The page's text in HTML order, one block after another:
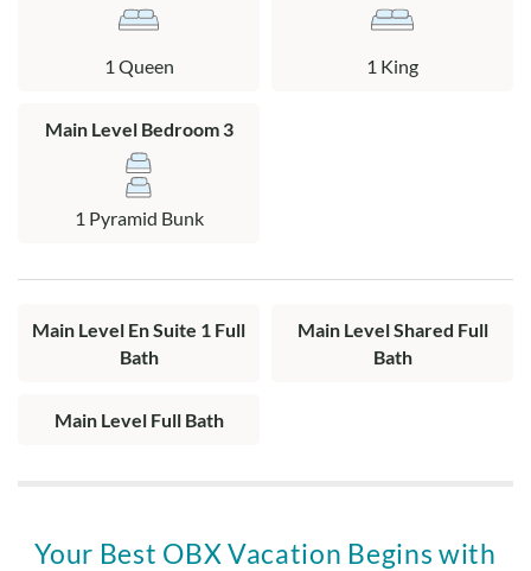
translucent roof, a poolside spa, fitness center, park grilling
year-round.
**Side unit with limited ocean views**
No pets allowed.
Layout:
balcony, kitchen with bar seating, king bedroom with shared
hall bath, queen en suite with jetted tub, pyramid bunk
1 Queen 1 King
Main Level Bedroom 3
1 Pyramid Bunk
Main Level En Suite 1 Full
Bath
Main Level Shared Full
Bath
Main Level Full Bath
Your Best OBX Vacation Begins with